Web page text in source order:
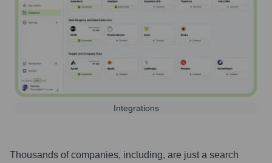
Integrations
Thousands of companies, including, are just a search